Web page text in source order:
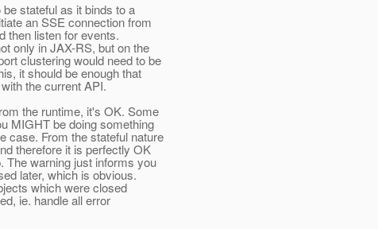
stateful as it binds to a
an SSE connection from
then listen for events.
only in JAX-RS, but on the
clustering would need to be
it should be enough that
the current API.
the runtime, it's OK. Some
MIGHT be doing something
case. From the stateful nature
therefore it is perfectly OK
The warning just informs you
later, which is obvious.
which were closed
ie. handle all error